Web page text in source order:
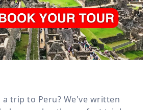
trip to Peru? We've written